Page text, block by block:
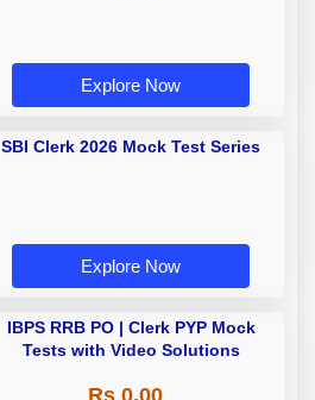
Explore Now
SBI Clerk 2026 Mock Test Series
Explore Now
IBPS RRB PO | Clerk PYP Mock
Tests with Video Solutions
Rs 0.00